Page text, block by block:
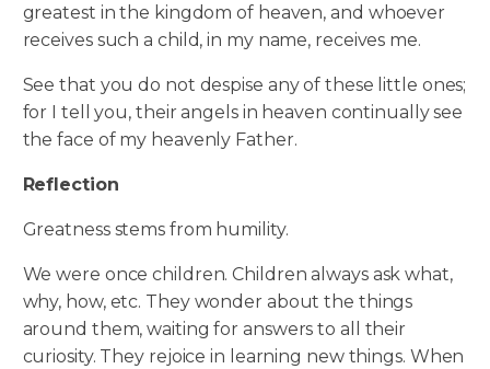
greatest in the kingdom of heaven, and whoever
receives such a child, in my name, receives me.
See that you do not despise any of these little ones;
for I tell you, their angels in heaven continually see
the face of my heavenly Father.
Reflection
Greatness stems from humility.
We were once children. Children always ask what,
why, how, etc. They wonder about the things
around them, waiting for answers to all their
curiosity. They rejoice in learning new things. When